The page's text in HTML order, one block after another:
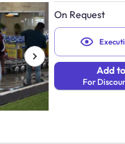
On Request
Add
For